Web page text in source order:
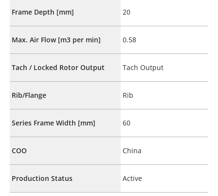
Frame Depth [mm] 20
Max. Air Flow [m3 per min] 0.58
Tach / Locked Rotor Output Tach Output
Rib/Flange Rib
Series Frame Width [mm] 60
COO China
Production Status Active